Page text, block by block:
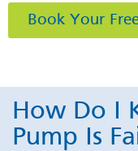
Book Your
How Do I
Pump Is